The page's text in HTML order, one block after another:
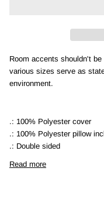
Room accents shouldn't
various sizes serve as
environment.
.: 100% Polyester cover
.: 100% Polyester pillow
.: Double sided
Read more